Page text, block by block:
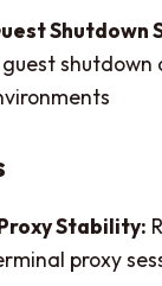
Shutdown
shutdown
Stability:
proxy